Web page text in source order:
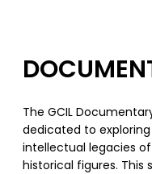
The GCIL
dedicated to
intellectual legacies
historical figures. This